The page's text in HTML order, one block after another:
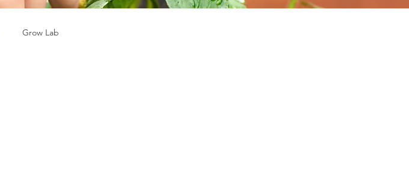
Grow Lab